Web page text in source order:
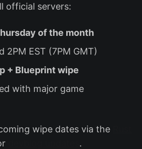
official servers:
of the month
2PM EST (7PM GMT)
+ Blueprint wipe
with major game
wipe dates via the
.